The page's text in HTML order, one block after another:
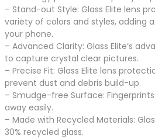
– Stand-out Style: Glass Elite lens
variety of colors and styles, adding
your phone.
– Advanced Clarity: Glass Elite’s
to capture crystal clear pictures.
– Precise Fit: Glass Elite lens
prevent dust and debris build-up.
– Smudge-free Surface:
away easily.
– Made with Recycled Materials:
30% recycled glass.